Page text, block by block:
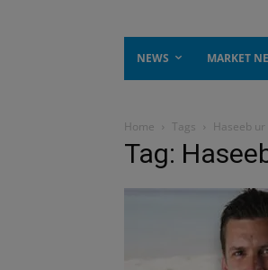
NEWS MARKET
Home Tags Haseeb ur
Tag: